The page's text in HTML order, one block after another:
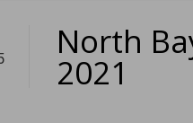
North
2021